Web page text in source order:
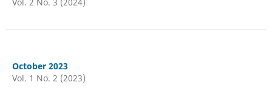
October 2023
Vol. 1 No. 2 (2023)